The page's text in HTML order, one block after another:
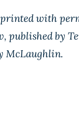
with
published by
McLaughlin.